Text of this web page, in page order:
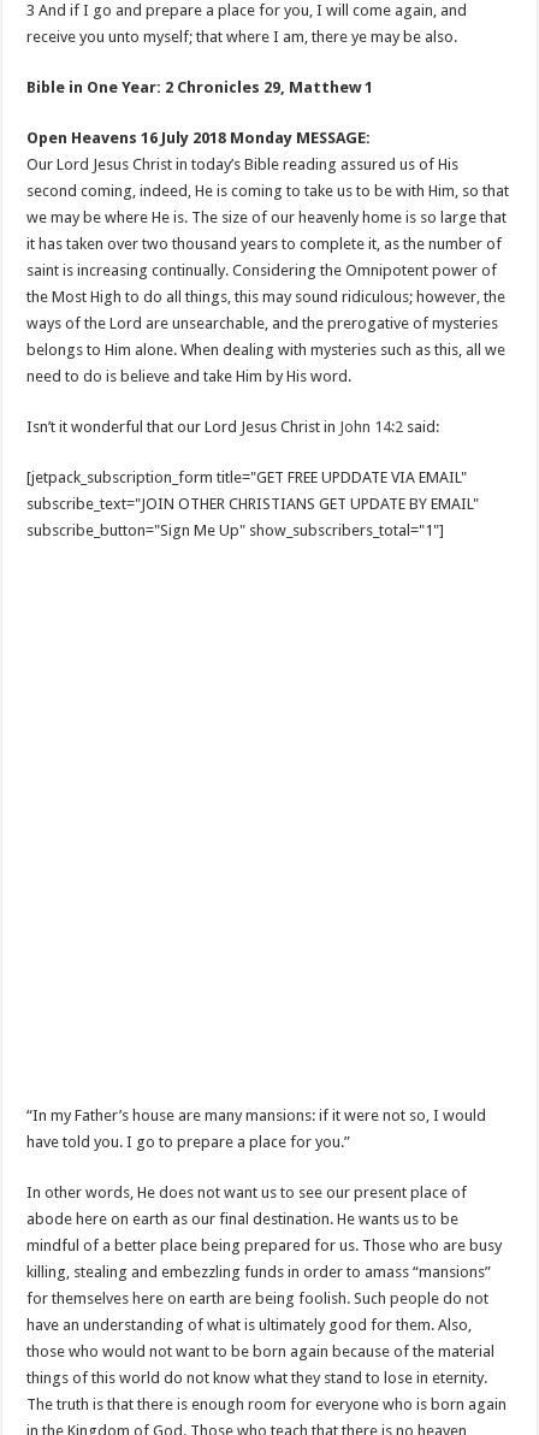
3 And if I go and prepare a place for you, I will come again, and
receive you unto myself; that where I am, there ye may be also.
Bible in One Year: 2 Chronicles 29, Matthew 1
Open Heavens 16 July 2018 Monday MESSAGE:
Our Lord Jesus Christ in today’s Bible reading assured us of His
second coming, indeed, He is coming to take us to be with Him, so that
we may be where He is. The size of our heavenly home is so large that
it has taken over two thousand years to complete it, as the number of
saint is increasing continually. Considering the Omnipotent power of
the Most High to do all things, this may sound ridiculous; however, the
ways of the Lord are unsearchable, and the prerogative of mysteries
belongs to Him alone. When dealing with mysteries such as this, all we
need to do is believe and take Him by His word.
Isn’t it wonderful that our Lord Jesus Christ in John 14:2 said:
[jetpack_subscription_form title="GET FREE UPDDATE VIA EMAIL"
subscribe_text="JOIN OTHER CHRISTIANS GET UPDATE BY EMAIL"
subscribe_button="Sign Me Up" show_subscribers_total="1"]
“In my Father’s house are many mansions: if it were not so, I would
have told you. I go to prepare a place for you.”
In other words, He does not want us to see our present place of
abode here on earth as our final destination. He wants us to be
mindful of a better place being prepared for us. Those who are busy
killing, stealing and embezzling funds in order to amass “mansions”
for themselves here on earth are being foolish. Such people do not
have an understanding of what is ultimately good for them. Also,
those who would not want to be born again because of the material
things of this world do not know what they stand to lose in eternity.
The truth is that there is enough room for everyone who is born again
in the Kingdom of God. Those who teach that there is no heaven